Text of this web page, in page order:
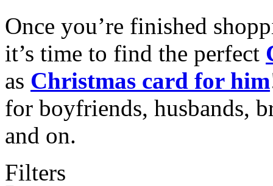
Once you’re finished
it’s time to find the perfect
as Christmas card for him
for boyfriends, husbands,
and on.
Filters